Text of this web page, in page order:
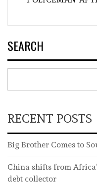
SEARCH
RECENT POSTS
Big Brother Comes to
China shifts from
debt collector